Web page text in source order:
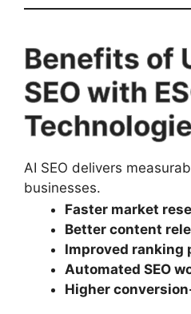
Benefits of
SEO with
AI SEO delivers
businesses.
Faster market
Better content
Improved ranking
Automated SEO
Higher